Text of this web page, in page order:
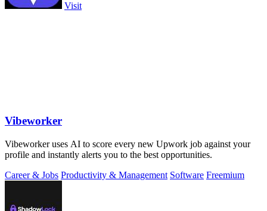
Visit
Vibeworker
Vibeworker uses AI to score every new Upwork job against your
profile and instantly alerts you to the best opportunities.
Career & Jobs Productivity & Management Software Freemium